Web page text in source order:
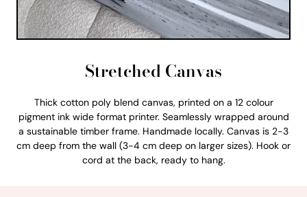
Stretched Canvas
Thick cotton poly blend canvas, printed on a 12 colour
pigment ink wide format printer. Seamlessly wrapped around
a sustainable timber frame. Handmade locally. Canvas is 2-3
cm deep from the wall (3-4 cm deep on larger sizes). Hook or
cord at the back, ready to hang.